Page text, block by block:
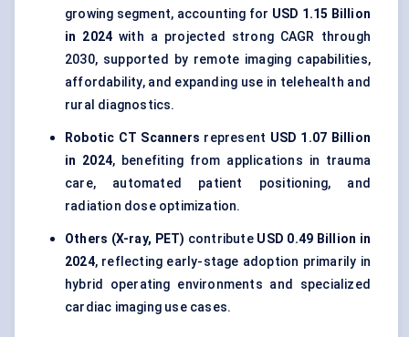
growing segment, accounting for USD 1.15 Billion
in 2024 with a projected strong CAGR through
2030, supported by remote imaging capabilities,
affordability, and expanding use in telehealth and
rural diagnostics.
Robotic CT Scanners represent USD 1.07 Billion
in 2024, benefiting from applications in trauma
care, automated patient positioning, and
radiation dose optimization.
Others (X-ray, PET) contribute USD 0.49 Billion in
2024, reflecting early-stage adoption primarily in
hybrid operating environments and specialized
cardiac imaging use cases.